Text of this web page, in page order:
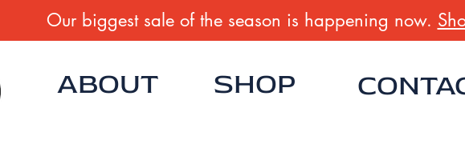
Our biggest sale of the season is happening now.
ABOUT SHOP